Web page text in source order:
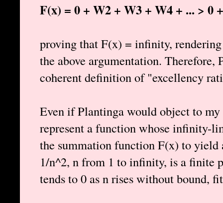
F(x) = 0 + W2 + W3 + W4 + ... > 0
proving that F(x) = infinity,
the above argumentation.
coherent definition of "excellency
Even if Plantinga would object to
represent a function whose infinity-
the summation function F(x) to
1/n^2, n from 1 to infinity, is a finite
tends to 0 as n rises without bound,